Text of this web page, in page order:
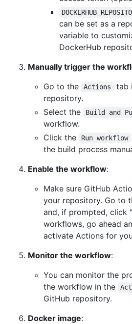
can be set as a
variable to
DockerHub
Manually trigger the
Go to the
Actions
tab
repository.
Select the
Build and
workflow.
Click the
Run workflow
the build process
Enable the workflow:
Make sure GitHub
your repository. Go to
and, if prompted, click
workflows, go ahead
activate Actions for
Monitor the workflow:
You can monitor the
the workflow in the
GitHub repository.
Docker image: